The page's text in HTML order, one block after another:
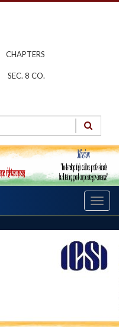
CHAPTERS
SEC. 8 CO.